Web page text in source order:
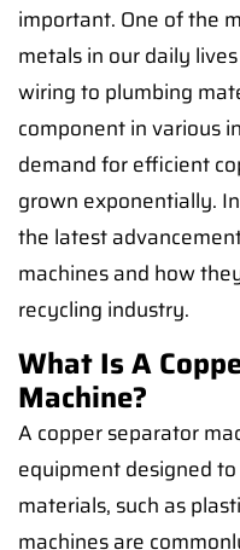
important. One of the
metals in our daily
wiring to plumbing
component in various
demand for efficient
grown exponentially.
the latest
machines and how
recycling industry.
What Is A
Machine?
A copper separator
equipment designed
materials, such as
machines are